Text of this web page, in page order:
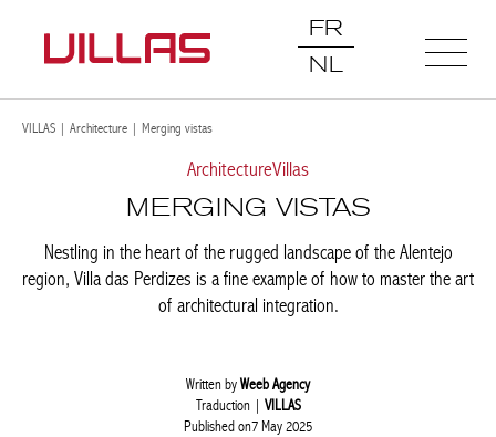
FR
NL
VILLAS | Architecture | Merging vistas
ArchitectureVillas
MERGING VISTAS
Nestling in the heart of the rugged landscape of the Alentejo
region, Villa das Perdizes is a fine example of how to master the art
of architectural integration.
Written byWeeb Agency
Traduction | VILLAS
Published on7 May 2025